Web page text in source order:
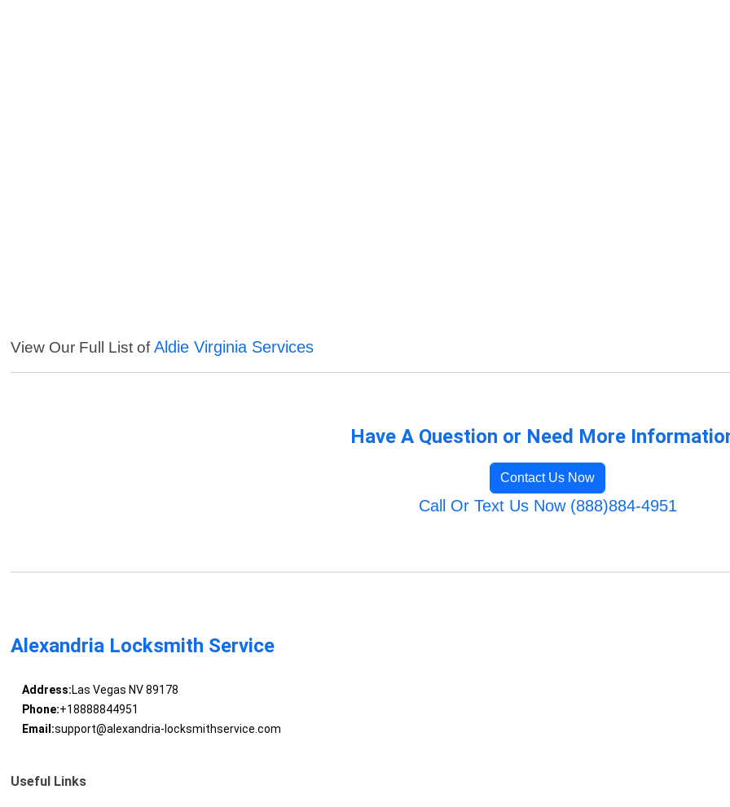
View Our Full List ofAldie Virginia Services
Have A Question or Need More
Contact Us Now
Call Or Text Us Now (888)884-4951
Alexandria Locksmith Service
Address:Las Vegas NV 89178
Phone:+18888844951
Email:support@alexandria-locksmithservice.com
Useful Links